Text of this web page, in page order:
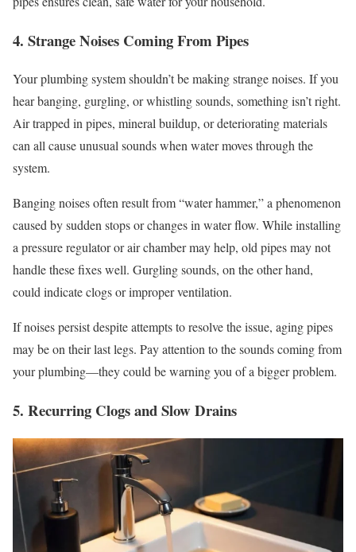
4. Strange Noises Coming From Pipes
Your plumbing system shouldn’t be making strange noises. If you
hear banging, gurgling, or whistling sounds, something isn’t right.
Air trapped in pipes, mineral buildup, or deteriorating materials
can all cause unusual sounds when water moves through the
system.
Banging noises often result from “water hammer,” a phenomenon
caused by sudden stops or changes in water flow. While installing
a pressure regulator or air chamber may help, old pipes may not
handle these fixes well. Gurgling sounds, on the other hand,
could indicate clogs or improper ventilation.
If noises persist despite attempts to resolve the issue, aging pipes
may be on their last legs. Pay attention to the sounds coming from
your plumbing—they could be warning you of a bigger problem.
5. Recurring Clogs and Slow Drains